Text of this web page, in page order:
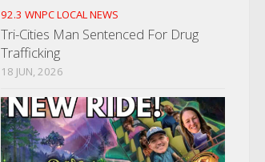
92.3 WNPC LOCAL NEWS
Tri-Cities Man Sentenced For Drug
Trafficking
18 JUN, 2026